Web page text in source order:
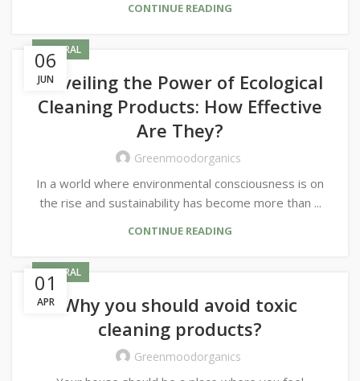
CONTINUE READING
06
JUN
GENERAL
Unveiling the Power of Ecological
Cleaning Products: How Effective
Are They?
Greenmoodorganics
In a world where environmental consciousness is on
the rise and sustainability has become more than ...
CONTINUE READING
01
APR
GENERAL
Why you should avoid toxic
cleaning products?
Greenmoodorganics